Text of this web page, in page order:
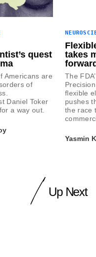
quest
Americans are
of
Daniel Toker
a way out.
takes
The
flexible
pushes
the race
Yasmin
Up Next